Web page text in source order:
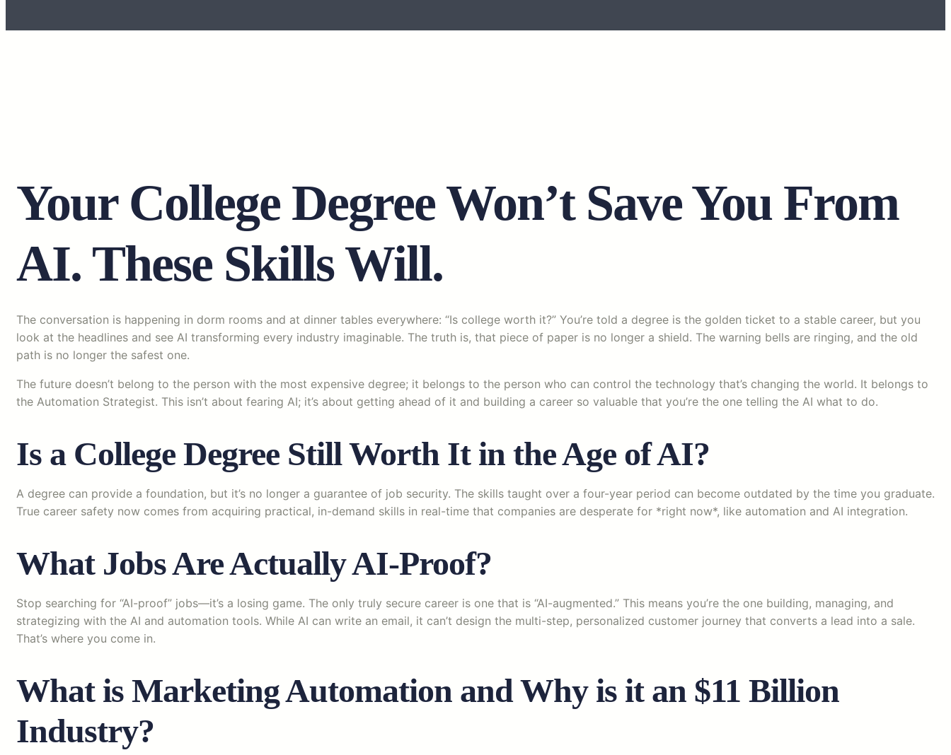
Your College Degree Won’t Save You From
AI. These Skills Will.
The conversation is happening in dorm rooms and at dinner tables everywhere: “Is college worth it?” You’re told a degree is the golden ticket to a stable career, but you
look at the headlines and see AI transforming every industry imaginable. The truth is, that piece of paper is no longer a shield. The warning bells are ringing, and the old
path is no longer the safest one.
The future doesn’t belong to the person with the most expensive degree; it belongs to the person who can control the technology that’s changing the world. It belongs to
the Automation Strategist. This isn’t about fearing AI; it’s about getting ahead of it and building a career so valuable that you’re the one telling the AI what to do.
Is a College Degree Still Worth It in the Age of AI?
A degree can provide a foundation, but it’s no longer a guarantee of job security. The skills taught over a four-year period can become outdated by the time you graduate.
True career safety now comes from acquiring practical, in-demand skills in real-time that companies are desperate for *right now*, like automation and AI integration.
What Jobs Are Actually AI-Proof?
Stop searching for “AI-proof” jobs—it’s a losing game. The only truly secure career is one that is “AI-augmented.” This means you’re the one building, managing, and
strategizing with the AI and automation tools. While AI can write an email, it can’t design the multi-step, personalized customer journey that converts a lead into a sale.
That’s where you come in.
What is Marketing Automation and Why is it an $11 Billion
Industry?